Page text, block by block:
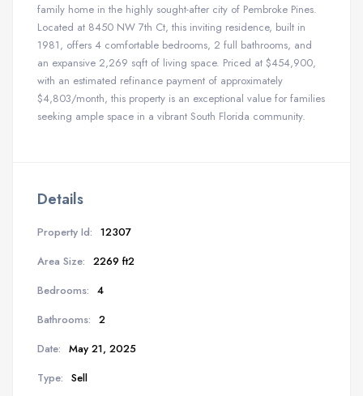
family home in the highly sought-after city of Pembroke Pines.
Located at 8450 NW 7th Ct, this inviting residence, built in
1981, offers 4 comfortable bedrooms, 2 full bathrooms, and
an expansive 2,269 sqft of living space. Priced at $454,900,
with an estimated refinance payment of approximately
$4,803/month, this property is an exceptional value for families
seeking ample space in a vibrant South Florida community.
Details
Property Id: 12307
Area Size: 2269 ft2
Bedrooms: 4
Bathrooms: 2
Date: May 21, 2025
Type: Sell